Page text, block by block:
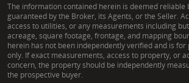
The information contained herein is deemed reliable
guaranteed by the Broker, its Agents, or the Seller.
access to utilities, or any measurements including
acreage, square footage, frontage, and mapping
herein has not been independently verified and is
only. If exact measurements, access to property, or
concern, the property should be independently
the prospective buyer.